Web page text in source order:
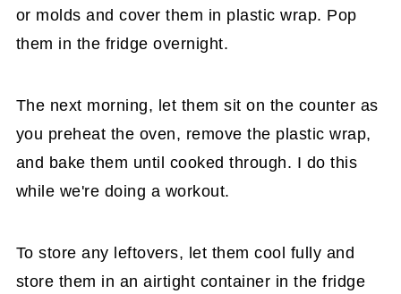
or molds and cover them in plastic wrap. Pop
them in the fridge overnight.
The next morning, let them sit on the counter as
you preheat the oven, remove the plastic wrap,
and bake them until cooked through. I do this
while we're doing a workout.
To store any leftovers, let them cool fully and
store them in an airtight container in the fridge